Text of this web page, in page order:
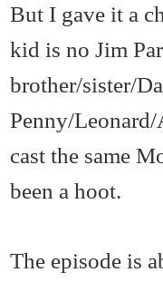
But I gave it a
kid is no Jim
brother/sister/
Penny/
cast the same
been a hoot.
The episode is